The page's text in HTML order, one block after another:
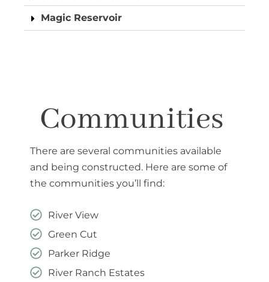
Magic Reservoir
Communities
There are several communities available
and being constructed. Here are some of
the communities you’ll find:
River View
Green Cut
Parker Ridge
River Ranch Estates